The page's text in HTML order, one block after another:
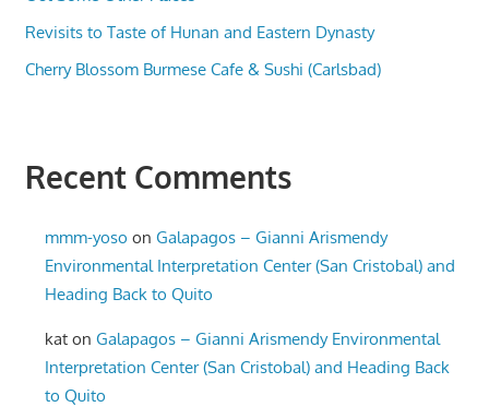
Revisits to Taste of Hunan and Eastern Dynasty
Cherry Blossom Burmese Cafe & Sushi (Carlsbad)
Recent Comments
mmm-yoso onGalapagos – Gianni Arismendy
Environmental Interpretation Center (San Cristobal) and
Heading Back to Quito
kat onGalapagos – Gianni Arismendy Environmental
Interpretation Center (San Cristobal) and Heading Back
to Quito